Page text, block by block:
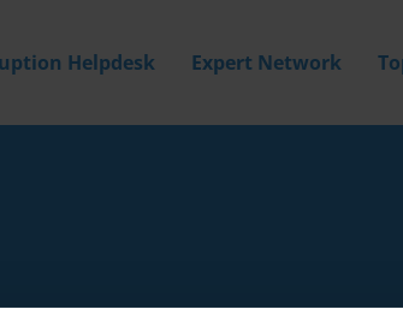
Helpdesk Expert Network